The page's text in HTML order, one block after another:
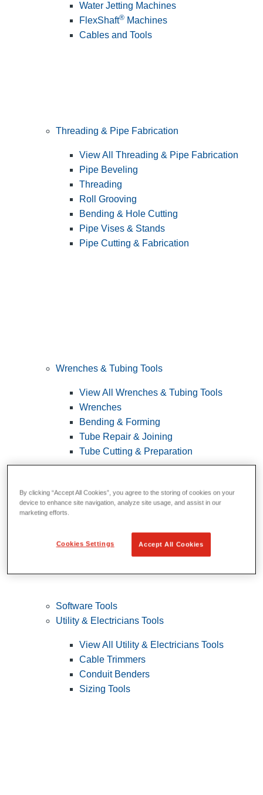
Water Jetting Machines
FlexShaft® Machines
Cables and Tools
Threading & Pipe Fabrication
View All Threading & Pipe Fabrication
Pipe Beveling
Threading
Roll Grooving
Bending & Hole Cutting
Pipe Vises & Stands
Pipe Cutting & Fabrication
Wrenches & Tubing Tools
View All Wrenches & Tubing Tools
Wrenches
Bending & Forming
Tube Repair & Joining
Tube Cutting & Preparation
Software Tools
Utility & Electricians Tools
View All Utility & Electricians Tools
Cable Trimmers
Conduit Benders
Sizing Tools
By clicking “Accept All Cookies”, you agree to the storing of cookies on your
device to enhance site navigation, analyze site usage, and assist in our
marketing efforts.
Cookies Settings Accept All Cookies